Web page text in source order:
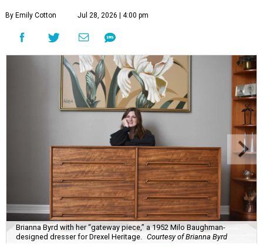
By Emily Cotton Jul 28, 2026 | 4:00 pm
Brianna Byrd with her “gateway piece,” a 1952 Milo Baughman-
designed dresser for Drexel Heritage.
Courtesy of Brianna Byrd